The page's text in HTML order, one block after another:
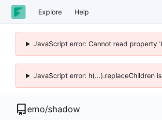
Explore Help
JavaScript error: Cannot read property
JavaScript error: h(...).replaceChildren
emo/shadow